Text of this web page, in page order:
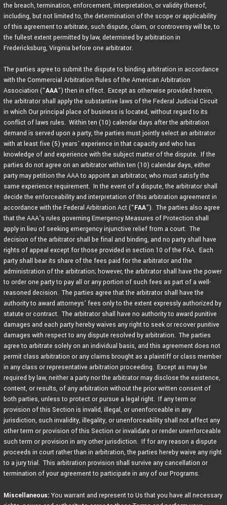
the breach, termination, enforcement, interpretation, or validity thereof,
including, but not limited to, the determination of the scope or applicability
of this agreement to arbitrate, such dispute, claim, or controversy will be, to
the fullest extent permitted by law, determined by arbitration in
Fredericksburg, Virginia before one arbitrator.
The parties agree to submit the dispute to binding arbitration in accordance
with the Commercial Arbitration Rules of the American Arbitration
Association (“AAA”) then in effect. Except as otherwise provided herein,
the arbitrator shall apply the substantive laws of the Federal Judicial Circuit
in which Our principal place of business is located, without regard to its
conflict of laws rules. Within ten (10) calendar days after the arbitration
demand is served upon a party, the parties must jointly select an arbitrator
with at least five (5) years’ experience in that capacity and who has
knowledge of and experience with the subject matter of the dispute. If the
parties do not agree on an arbitrator within ten (10) calendar days, either
party may petition the AAA to appoint an arbitrator, who must satisfy the
same experience requirement. In the event of a dispute, the arbitrator shall
decide the enforceability and interpretation of this arbitration agreement in
accordance with the Federal Arbitration Act (“FAA”). The parties also agree
that the AAA’s rules governing Emergency Measures of Protection shall
apply in lieu of seeking emergency injunctive relief from a court. The
decision of the arbitrator shall be final and binding, and no party shall have
rights of appeal except for those provided in section 10 of the FAA. Each
party shall bear its share of the fees paid for the arbitrator and the
administration of the arbitration; however, the arbitrator shall have the power
to order one party to pay all or any portion of such fees as part of a well-
reasoned decision. The parties agree that the arbitrator shall have the
authority to award attorneys’ fees only to the extent expressly authorized by
statute or contract. The arbitrator shall have no authority to award punitive
damages and each party hereby waives any right to seek or recover punitive
damages with respect to any dispute resolved by arbitration. The parties
agree to arbitrate solely on an individual basis, and this agreement does not
permit class arbitration or any claims brought as a plaintiff or class member
in any class or representative arbitration proceeding. Except as may be
required by law, neither a party nor the arbitrator may disclose the existence,
content, or results, of any arbitration without the prior written consent of
both parties, unless to protect or pursue a legal right. If any term or
provision of this Section is invalid, illegal, or unenforceable in any
jurisdiction, such invalidity, illegality, or unenforceability shall not affect any
other term or provision of this Section or invalidate or render unenforceable
such term or provision in any other jurisdiction. If for any reason a dispute
proceeds in court rather than in arbitration, the parties hereby waive any right
to a jury trial. This arbitration provision shall survive any cancellation or
termination of your agreement to participate in any of our Programs.
Miscellaneous:You warrant and represent to Us that you have all necessary